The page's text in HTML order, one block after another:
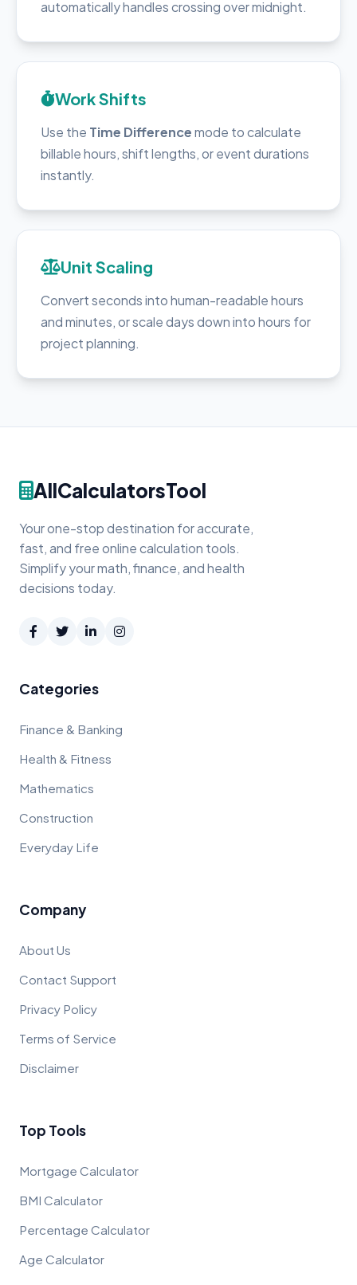
automatically handles crossing over midnight.
Work Shifts
Use the Time Differencemode to calculate
billable hours, shift lengths, or event durations
instantly.
Unit Scaling
Convert seconds into human-readable hours
and minutes, or scale days down into hours for
project planning.
AllCalculatorsTool
Your one-stop destination for accurate,
fast, and free online calculation tools.
Simplify your math, finance, and health
decisions today.
Categories
Finance & Banking
Health & Fitness
Mathematics
Construction
Everyday Life
Company
About Us
Contact Support
Privacy Policy
Terms of Service
Disclaimer
Top Tools
Mortgage Calculator
BMI Calculator
Percentage Calculator
Age Calculator